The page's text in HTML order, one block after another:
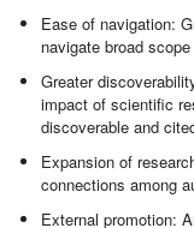
Ease of navigation:
navigate broad
Greater
impact of scientific
discoverable and
Expansion of
connections among
External promotion: